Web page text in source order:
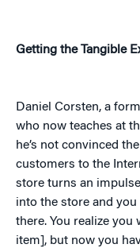
Getting the Tangible
Daniel Corsten, a
who now teaches at
he’s not convinced
customers to the
store turns an
into the store and
there. You realize
item], but now you